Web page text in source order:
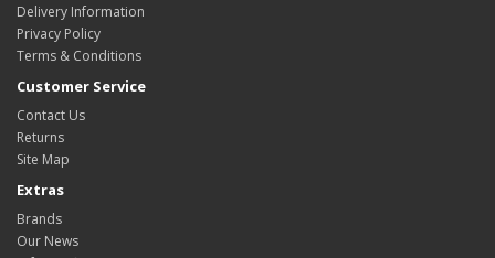
Delivery Information
Privacy Policy
Terms & Conditions
Customer Service
Contact Us
Returns
Site Map
Extras
Brands
Our News